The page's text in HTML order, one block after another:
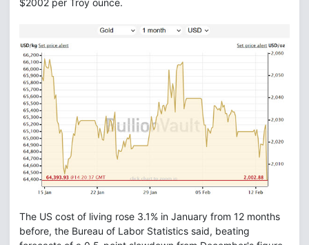
$2002 per Troy ounce.
The US cost of living rose 3.1% in January from 12 months
before, the Bureau of Labor Statistics said, beating